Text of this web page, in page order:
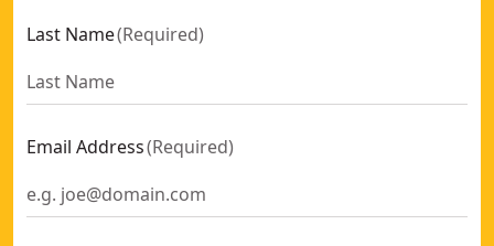
Last Name(Required)
Email Address(Required)